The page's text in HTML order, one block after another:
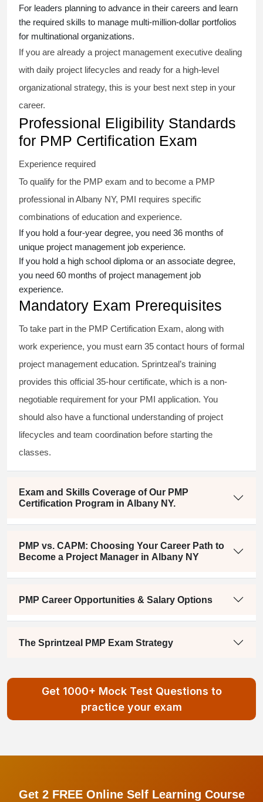
For leaders planning to advance in their careers and learn
the required skills to manage multi-million-dollar portfolios
for multinational organizations.
If you are already a project management executive dealing
with daily project lifecycles and ready for a high-level
organizational strategy, this is your best next step in your
career.
Professional Eligibility Standards
for PMP Certification Exam
Experience required
To qualify for the PMP exam and to become a PMP
professional in Albany NY, PMI requires specific
combinations of education and experience.
If you hold a four-year degree, you need 36 months of
unique project management job experience.
If you hold a high school diploma or an associate degree,
you need 60 months of project management job
experience.
Mandatory Exam Prerequisites
To take part in the PMP Certification Exam, along with
work experience, you must earn 35 contact hours of formal
project management education. Sprintzeal’s training
provides this official 35-hour certificate, which is a non-
negotiable requirement for your PMI application. You
should also have a functional understanding of project
lifecycles and team coordination before starting the
classes.
Exam and Skills Coverage of Our PMP
Certification Program in Albany NY.
PMP vs. CAPM: Choosing Your Career Path to
Become a Project Manager in Albany NY
PMP Career Opportunities & Salary Options
The Sprintzeal PMP Exam Strategy
Get 1000+ Mock Test Questions to
practice your exam
Get 2 FREE Online Self Learning Course